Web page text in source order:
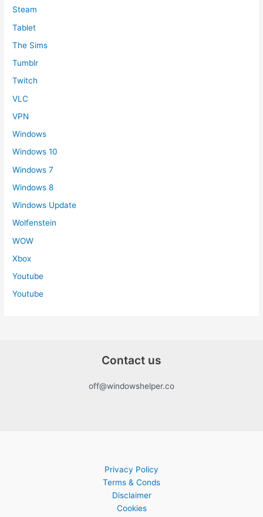
Steam
Tablet
The Sims
Tumblr
Twitch
VLC
VPN
Windows
Windows 10
Windows 7
Windows 8
Windows Update
Wolfenstein
WOW
Xbox
Youtube
Youtube
Contact us
off@windowshelper.co
Privacy Policy
Terms & Conds
Disclaimer
Cookies